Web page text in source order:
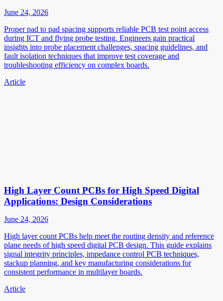
June 24, 2026
Proper pad to pad spacing supports reliable PCB test point access
during ICT and flying probe testing. Engineers gain practical
insights into probe placement challenges, spacing guidelines, and
fault isolation techniques that improve test coverage and
troubleshooting efficiency on complex boards.
Article
High Layer Count PCBs for High Speed Digital
Applications: Design Considerations
June 24, 2026
High layer count PCBs help meet the routing density and reference
plane needs of high speed digital PCB design. This guide explains
signal integrity principles, impedance control PCB techniques,
stackup planning, and key manufacturing considerations for
consistent performance in multilayer boards.
Article